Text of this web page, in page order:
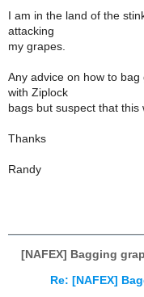
I am in the land of the
attacking
my grapes.
Any advice on how to
with Ziplock
bags but suspect that this
Thanks
Randy
[NAFEX] Bagging
Re: [NAFEX]